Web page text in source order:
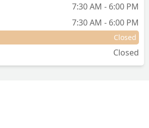
7:30 AM - 6:00 PM
7:30 AM - 6:00 PM
Closed
Closed